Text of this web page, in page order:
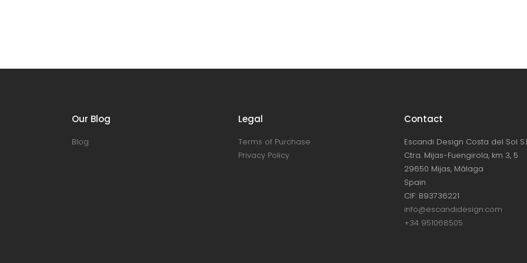
Our Blog
Blog
Legal
Terms of Purchase
Privacy Policy
Contact
Escandi Design Costa del Sol
Ctra. Mijas-Fuengirola, km 3, 5
29650 Mijas, Málaga
Spain
CIF: B93736221
info@escandidesign.com
+34 951068505